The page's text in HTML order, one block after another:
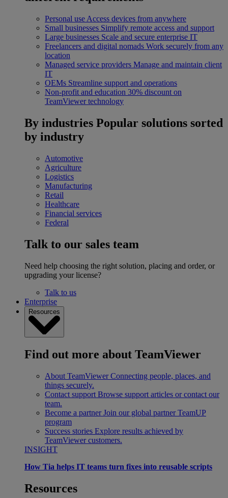
Personal use Access devices from anywhere
Small businesses Simplify remote access and support
Large businesses Scale and secure enterprise IT
Freelancers and digital nomads Work securely from any
location
Managed service providers Manage and maintain client
IT
OEMs Streamline support and operations
Non-profit and education 30% discount on
TeamViewer technology
By industries Popular solutions sorted
by industry
Automotive
Agriculture
Logistics
Manufacturing
Retail
Healthcare
Financial services
Federal
Talk to our sales team
Need help choosing the right solution, placing and order, or
upgrading your license?
Talk to us
Enterprise
Resources
Find out more about TeamViewer
About TeamViewer Connecting people, places, and
things securely.
Contact support Browse support articles or contact our
team.
Become a partner Join our global partner TeamUP
program
Success stories Explore results achieved by
TeamViewer customers.
INSIGHT
How Tia helps IT teams turn fixes into reusable scripts
Resources